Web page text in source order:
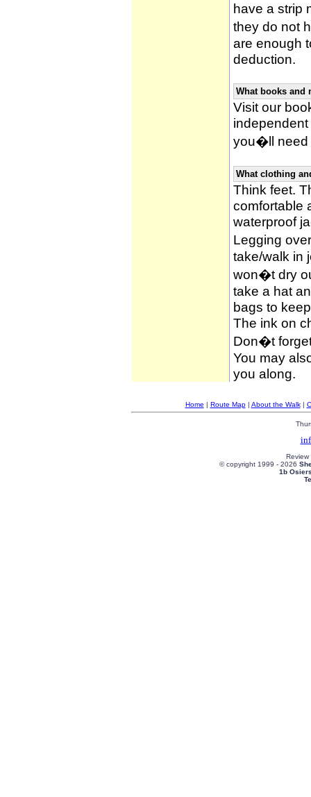
have a strip
they do not
are enough
deduction.
What books and
Visit our
you�ll need
What clothing
Think feet.
comfortable
waterproof
Legging
take/walk in
won�t dry
take a hat
bags to
The ink on
Don�t
You may
you along.
Home | Route Map| About the Walk|
© copyright 1999 - 2026
1b